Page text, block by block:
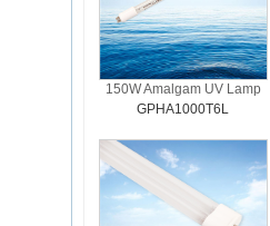
150W Amalgam UV Lamp
GPHA1000T6L